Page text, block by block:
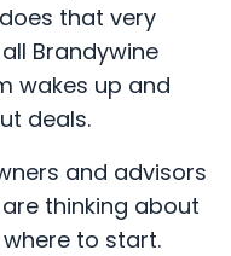
that very
Brandywine
wakes up and
deals.
and advisors
thinking about
to start.